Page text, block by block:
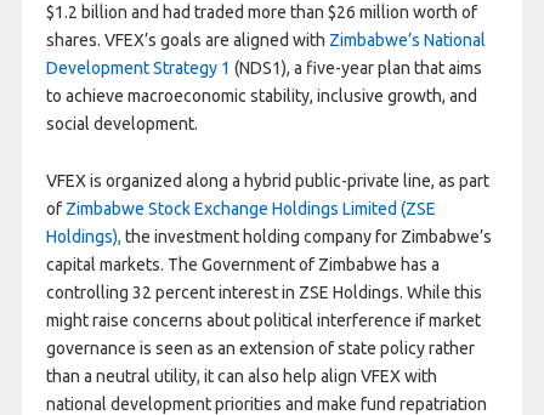
$1.2 billion and had traded more than $26 million worth of
shares. VFEX’s goals are aligned with Zimbabwe’s National
Development Strategy 1 (NDS1), a five-year plan that aims
to achieve macroeconomic stability, inclusive growth, and
social development.
VFEX is organized along a hybrid public-private line, as part
of Zimbabwe Stock Exchange Holdings Limited (ZSE
Holdings), the investment holding company for Zimbabwe’s
capital markets. The Government of Zimbabwe has a
controlling 32 percent interest in ZSE Holdings. While this
might raise concerns about political interference if market
governance is seen as an extension of state policy rather
than a neutral utility, it can also help align VFEX with
national development priorities and make fund repatriation